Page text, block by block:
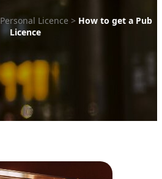
Personal Licence > How to get a Pub
Licence